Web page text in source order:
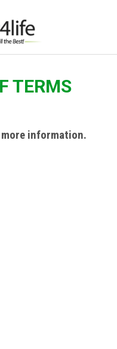
TERMS
information.